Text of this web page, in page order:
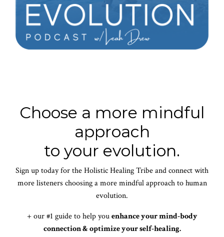
Choose a more mindful
approach
to your evolution.
Sign up today for the Holistic Healing Tribe and connect with
more listeners choosing a more mindful approach to human
evolution.
+ our #1 guide to help youenhance your mind-body
connection & optimize your self-healing.